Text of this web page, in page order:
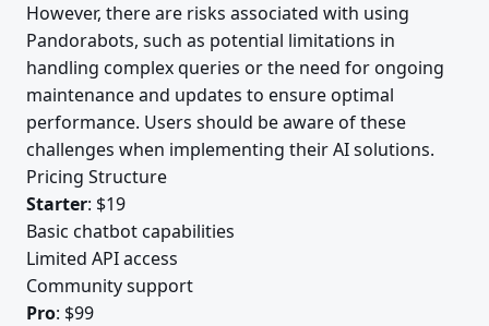
However, there are risks associated with using
Pandorabots, such as potential limitations in
handling complex queries or the need for ongoing
maintenance and updates to ensure optimal
performance. Users should be aware of these
challenges when implementing their AI solutions.
Pricing Structure
Starter: $19
Basic chatbot capabilities
Limited API access
Community support
Pro: $99